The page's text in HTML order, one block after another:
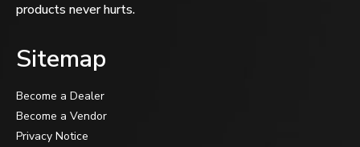
products never hurts.
Sitemap
Become a Dealer
Become a Vendor
Privacy Notice